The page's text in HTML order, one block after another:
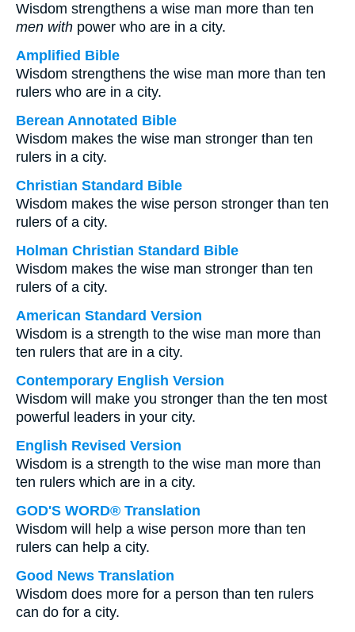
Wisdom strengthens a wise man more than ten
men with power who are in a city.
Amplified Bible
Wisdom strengthens the wise man more than ten
rulers who are in a city.
Berean Annotated Bible
Wisdom makes the wise man stronger than ten
rulers in a city.
Christian Standard Bible
Wisdom makes the wise person stronger than ten
rulers of a city.
Holman Christian Standard Bible
Wisdom makes the wise man stronger than ten
rulers of a city.
American Standard Version
Wisdom is a strength to the wise man more than
ten rulers that are in a city.
Contemporary English Version
Wisdom will make you stronger than the ten most
powerful leaders in your city.
English Revised Version
Wisdom is a strength to the wise man more than
ten rulers which are in a city.
GOD'S WORD® Translation
Wisdom will help a wise person more than ten
rulers can help a city.
Good News Translation
Wisdom does more for a person than ten rulers
can do for a city.